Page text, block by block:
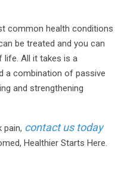
common health conditions
be treated and you can
life. All it takes is a
a combination of passive
and strengthening
pain, contact us today
Healthier Starts Here.